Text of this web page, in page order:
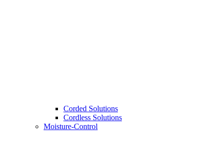
Corded Solutions
Cordless Solutions
Moisture-Control